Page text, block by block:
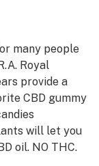
many people
Royal
provide a
CBD gummy
will let you
oil. NO THC.